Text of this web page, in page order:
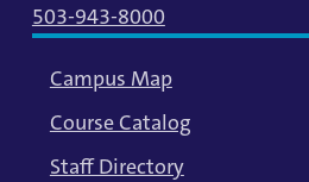
503-943-8000
Campus Map
Course Catalog
Staff Directory